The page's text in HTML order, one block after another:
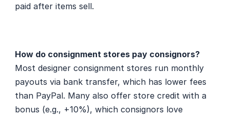
paid after items sell.
How do consignment stores pay consignors?
Most designer consignment stores run monthly
payouts via bank transfer, which has lower fees
than PayPal. Many also offer store credit with a
bonus (e.g., +10%), which consignors love